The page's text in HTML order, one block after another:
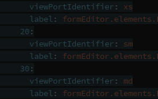
viewPortIdentifier :
xs
label :
20 :
viewPortIdentifier :
sm
label :
30 :
viewPortIdentifier :
md
label :